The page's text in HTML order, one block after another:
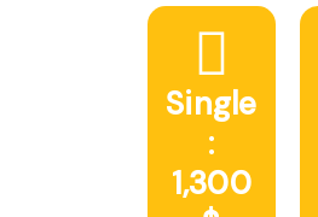
Single
:
1,300